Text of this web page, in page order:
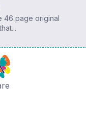
46 page original